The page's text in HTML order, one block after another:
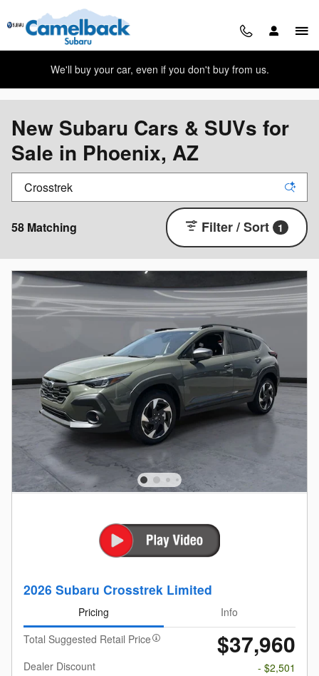
Skip to main content
We'll buy your car, even if you don't buy from us.
New Subaru Cars & SUVs for
Sale in Phoenix, AZ
58 Matching Filter / Sort 1
2026 Subaru Crosstrek Limited
Pricing
Info
Total Suggested Retail Price
$37,960
Dealer Discount
- $2,501